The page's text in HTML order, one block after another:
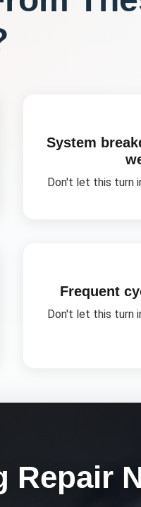
System
Don't let this turn
Frequent
Don't let this turn
Repair